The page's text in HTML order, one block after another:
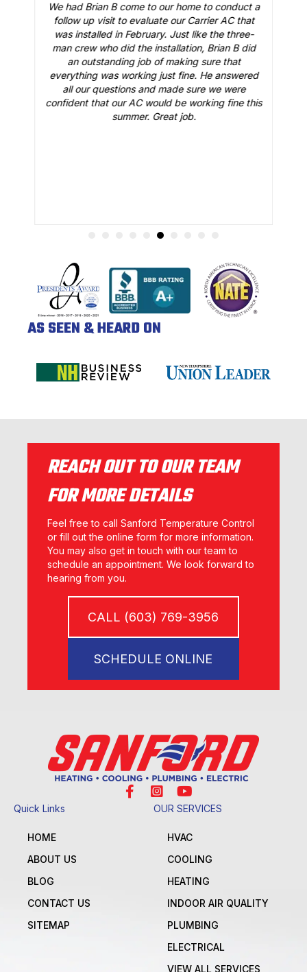
We had Brian B come to our home to conduct a
follow up visit to evaluate our Carrier AC that
was installed in February. Just like the three-
man crew who did the installation, Brian B did
an outstanding job of making sure that
everything was working just fine. He answered
all our questions and made sure we were
confident that our AC would be working fine this
summer. Great job.
AS SEEN & HEARD ON
REACH OUT TO OUR TEAM
FOR MORE DETAILS
Feel free to call Sanford Temperature Control
or fill out the online form for more information.
You may also get in touch with our team to
schedule an appointment. We look forward to
hearing from you.
CALL (603) 769-3956
SCHEDULE ONLINE
Quick Links
HOME
ABOUT US
BLOG
CONTACT US
SITEMAP
OUR SERVICES
HVAC
COOLING
HEATING
INDOOR AIR QUALITY
PLUMBING
ELECTRICAL
VIEW ALL SERVICES